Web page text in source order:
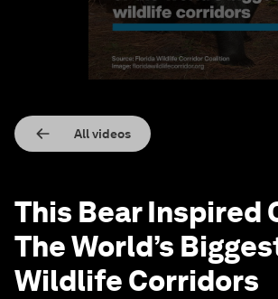
All videos
This Bear Inspired
The World’s
Wildlife Corridors